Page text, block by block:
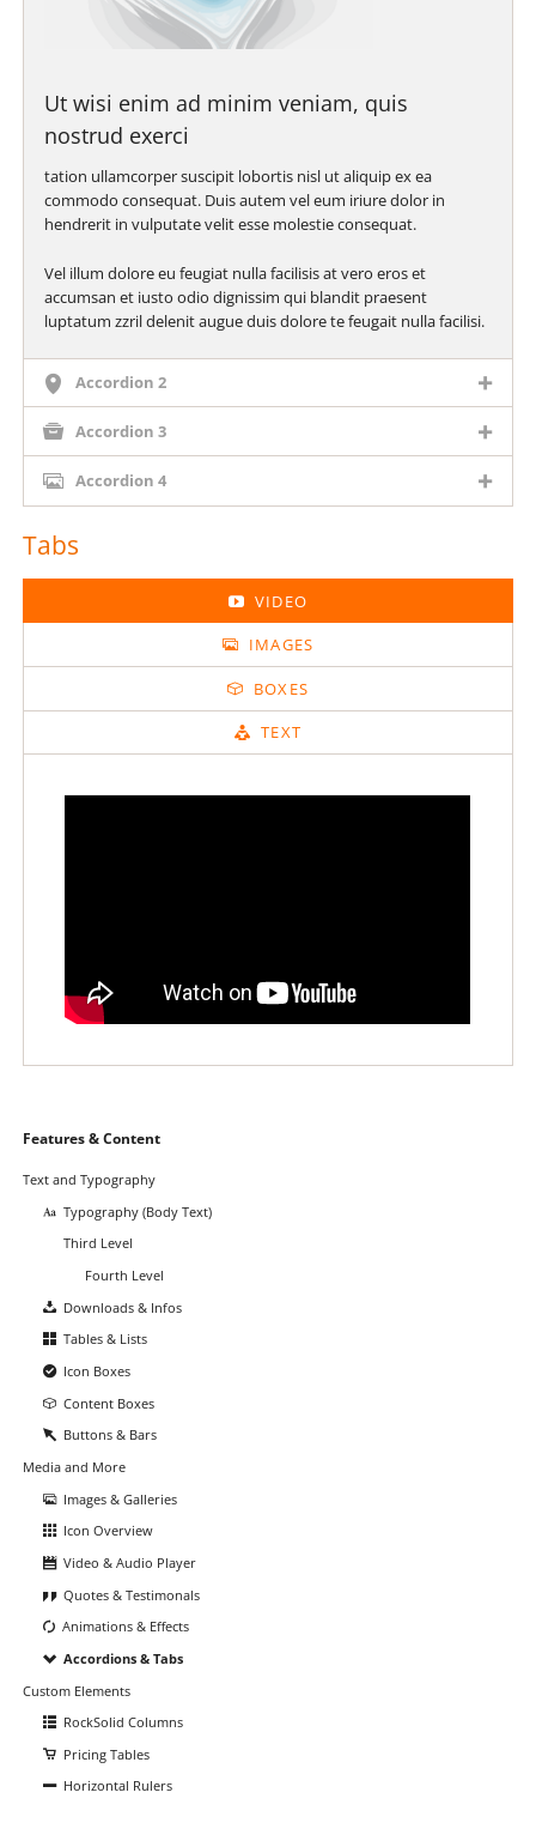
Ut wisi enim ad minim veniam, quis
nostrud exerci
tation ullamcorper suscipit lobortis nisl ut aliquip ex ea
commodo consequat. Duis autem vel eum iriure dolor in
hendrerit in vulputate velit esse molestie consequat.
Vel illum dolore eu feugiat nulla facilisis at vero eros et
accumsan et iusto odio dignissim qui blandit praesent
luptatum zzril delenit augue duis dolore te feugait nulla facilisi.
Accordion 2
Accordion 3
Accordion 4
Tabs
VIDEO
IMAGES
BOXES
TEXT
Skip
Features & Content
Text and Typography
Typography (Body Text)
Third Level
Fourth Level
Downloads & Infos
Tables & Lists
Icon Boxes
Content Boxes
Buttons & Bars
Media and More
Images & Galleries
Icon Overview
Video & Audio Player
Quotes & Testimonals
Animations & Effects
Accordions & Tabs
Custom Elements
RockSolid Columns
Pricing Tables
Horizontal Rulers